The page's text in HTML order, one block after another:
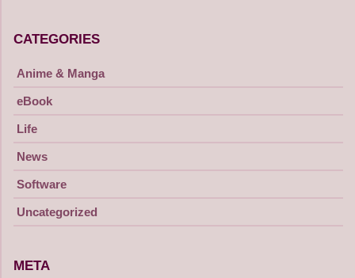
CATEGORIES
Anime & Manga
eBook
Life
News
Software
Uncategorized
META